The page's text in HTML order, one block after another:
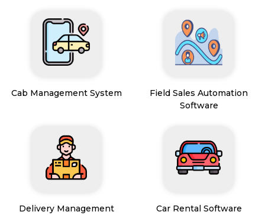
Cab Management System
Field Sales Automation
Software
Delivery Management
Car Rental Software